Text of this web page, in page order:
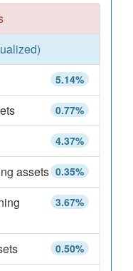
5.14%
0.77%
4.37%
0.35%
assets
3.67%
0.50%